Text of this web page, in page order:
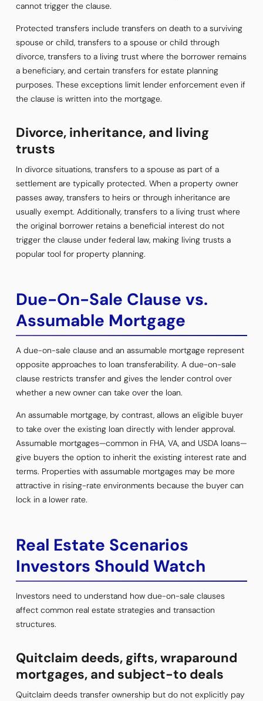
cannot trigger the clause.
Protected transfers include transfers on death to a surviving
spouse or child, transfers to a spouse or child through
divorce, transfers to a living trust where the borrower remains
a beneficiary, and certain transfers for estate planning
purposes. These exceptions limit lender enforcement even if
the clause is written into the mortgage.
Divorce, inheritance, and living
trusts
In divorce situations, transfers to a spouse as part of a
settlement are typically protected. When a property owner
passes away, transfers to heirs or through inheritance are
usually exempt. Additionally, transfers to a living trust where
the original borrower retains a beneficial interest do not
trigger the clause under federal law, making living trusts a
popular tool for property planning.
Due-On-Sale Clause vs.
Assumable Mortgage
A due-on-sale clause and an assumable mortgage represent
opposite approaches to loan transferability. A due-on-sale
clause restricts transfer and gives the lender control over
whether a new owner can take over the loan.
An assumable mortgage, by contrast, allows an eligible buyer
to take over the existing loan directly with lender approval.
Assumable mortgages—common in FHA, VA, and USDA loans—
give buyers the option to inherit the existing interest rate and
terms. Properties with assumable mortgages may be more
attractive in rising-rate environments because the buyer can
lock in a lower rate.
Real Estate Scenarios
Investors Should Watch
Investors need to understand how due-on-sale clauses
affect common real estate strategies and transaction
structures.
Quitclaim deeds, gifts, wraparound
mortgages, and subject-to deals
Quitclaim deeds transfer ownership but do not explicitly pay